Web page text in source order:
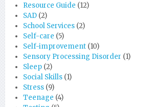
Resource Guide (12)
SAD (2)
School Services (2)
Self-care (5)
Self-improvement (10)
Sensory Processing Disorder (1)
Sleep (2)
Social Skills (1)
Stress (9)
Teenage (4)